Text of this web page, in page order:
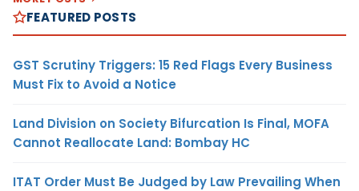
FEATURED POSTS
GST Scrutiny Triggers: 15 Red Flags Every Business
Must Fix to Avoid a Notice
Land Division on Society Bifurcation Is Final, MOFA
Cannot Reallocate Land: Bombay HC
ITAT Order Must Be Judged by Law Prevailing When